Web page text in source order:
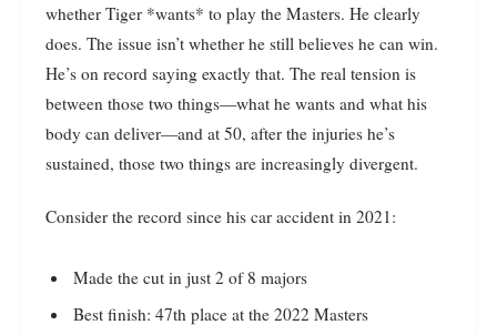
whether Tiger *wants* to play the Masters. He clearly
does. The issue isn’t whether he still believes he can win.
He’s on record saying exactly that. The real tension is
between those two things—what he wants and what his
body can deliver—and at 50, after the injuries he’s
sustained, those two things are increasingly divergent.
Consider the record since his car accident in 2021:
Made the cut in just 2 of 8 majors
Best finish: 47th place at the 2022 Masters